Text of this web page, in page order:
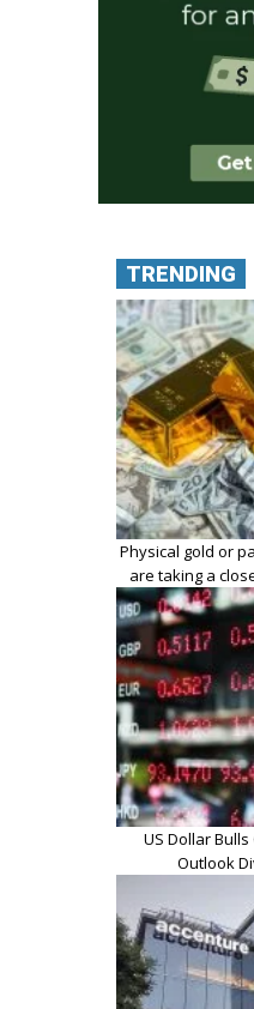
TRENDING
Physical gold or
are taking a
US Dollar
Outlook